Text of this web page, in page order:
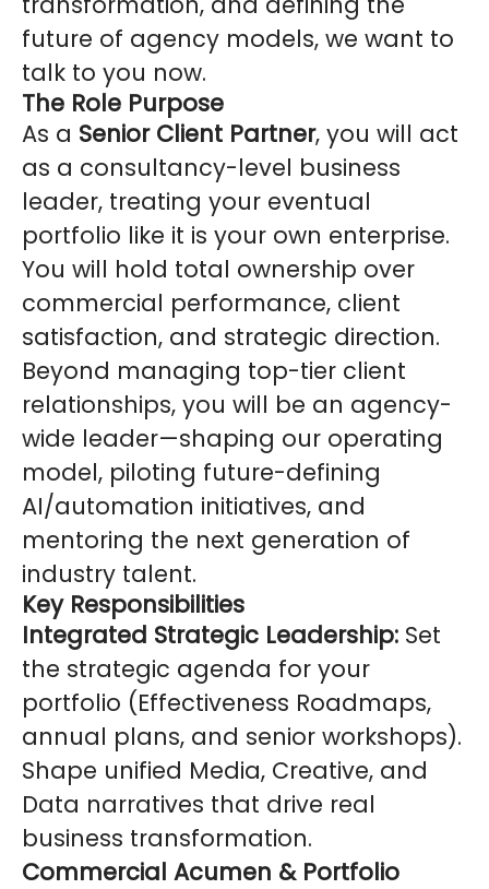
future of agency models, we want to
talk to you now.
The Role Purpose
As a Senior Client Partner, you will act
as a consultancy-level business
leader, treating your eventual
portfolio like it is your own enterprise.
You will hold total ownership over
commercial performance, client
satisfaction, and strategic direction.
Beyond managing top-tier client
relationships, you will be an agency-
wide leader—shaping our operating
model, piloting future-defining
AI/automation initiatives, and
mentoring the next generation of
industry talent.
Key Responsibilities
Integrated Strategic Leadership: Set
the strategic agenda for your
portfolio (Effectiveness Roadmaps,
annual plans, and senior workshops).
Shape unified Media, Creative, and
Data narratives that drive real
business transformation.
Commercial Acumen & Portfolio